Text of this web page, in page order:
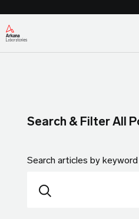
Search & Filter All
Search articles by keyword